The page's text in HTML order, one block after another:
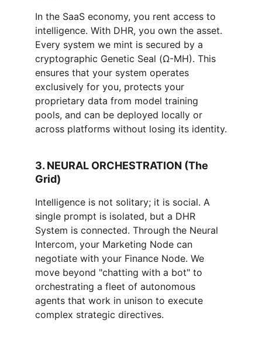
In the SaaS economy, you rent access to
intelligence. With DHR, you own the asset.
Every system we mint is secured by a
cryptographic Genetic Seal (Ω-MH). This
ensures that your system operates
exclusively for you, protects your
proprietary data from model training
pools, and can be deployed locally or
across platforms without losing its identity.
3. NEURAL ORCHESTRATION (The
Grid)
Intelligence is not solitary; it is social. A
single prompt is isolated, but a DHR
System is connected. Through the Neural
Intercom, your Marketing Node can
negotiate with your Finance Node. We
move beyond "chatting with a bot" to
orchestrating a fleet of autonomous
agents that work in unison to execute
complex strategic directives.